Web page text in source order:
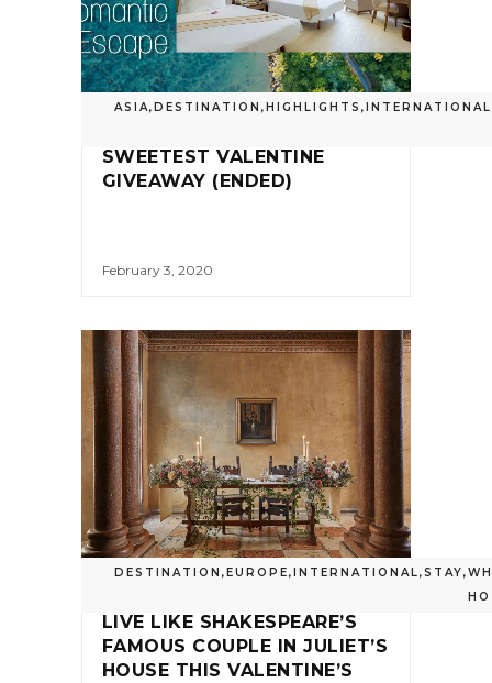
ASIA,DESTINATION ,HIGHLIGHTS ,INTERNATIONAL
SWEETEST VALENTINE
GIVEAWAY (ENDED)
February 3, 2020
DESTINATION , EUROPE, INTERNATIONAL,STAY,
LIVE LIKE SHAKESPEARE’S
FAMOUS COUPLE IN JULIET’S
HOUSE THIS VALENTINE’S